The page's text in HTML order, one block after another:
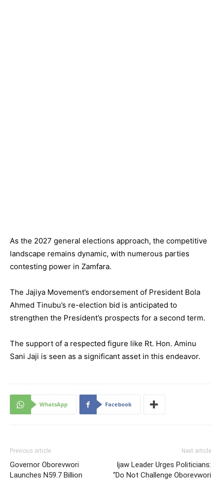
As the 2027 general elections approach, the competitive
landscape remains dynamic, with numerous parties
contesting power in Zamfara.
The Jajiya Movement’s endorsement of President Bola
Ahmed Tinubu’s re-election bid is anticipated to
strengthen the President’s prospects for a second term.
The support of a respected figure like Rt. Hon. Aminu
Sani Jaji is seen as a significant asset in this endeavor.
WhatsApp Facebook
Previous article
Governor Oborevwori
Launches N59.7 Billion
Next article
Ijaw Leader Urges Politicians:
“Do Not Challenge Oborevwori